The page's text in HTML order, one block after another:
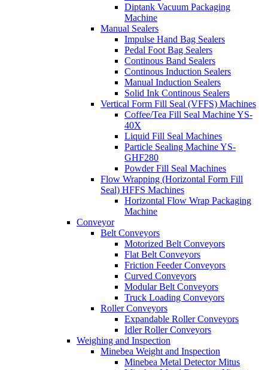
Diptank Vacuum Packaging
Machine
Manual Sealers
Impulse Hand Bag Sealers
Pedal Foot Bag Sealers
Continous Band Sealers
Continous Induction Sealers
Manual Induction Sealers
Solid Ink Continous Sealers
Vertical Form Fill Seal (VFFS) Machines
Coffee/Tea Fill Seal Machine YS-
40X
Liquid Fill Seal Machines
Particle Sealing Machine YS-
GHF280
Powder Fill Seal Machines
Flow Wrapping (Horizontal Form Fill
Seal) HFFS Machines
Horizontal Flow Wrap Packaging
Machine
Conveyor
Belt Conveyors
Motorized Belt Conveyors
Flat Belt Conveyors
Friction Feeder Conveyors
Curved Conveyors
Modular Belt Conveyors
Truck Loading Conveyors
Roller Conveyors
Expandable Roller Conveyors
Idler Roller Conveyors
Weighing and Inspection
Minebea Weight and Inspection
Minebea Metal Detector Mitus